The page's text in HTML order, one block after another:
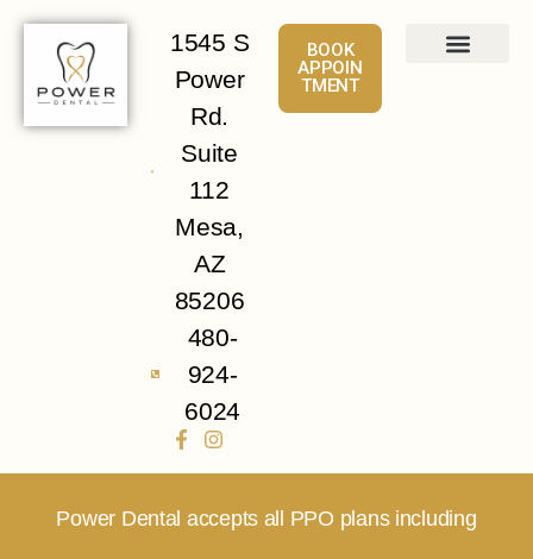
1545 S
Power
Rd.
Suite
112
Mesa,
AZ
85206
480-
924-
6024
BOOK
APPOIN
TMENT
Power Dental accepts all PPO plans including